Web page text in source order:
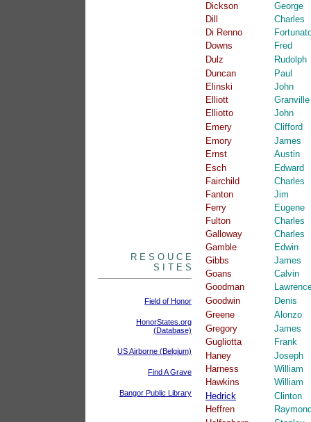
R E S O U C E
S I T E S
Field of Honor
HonorStates.org
(Database)
US Airborne (Belgium)
Find A Grave
Bangor Public Library
Dickson
George
Dill
Charles
Di Renno
Downs
Fred
Dulz
Rudolph
Duncan
Paul
Elinski
John
Elliott
Granville
Elliotto
John
Emery
Clifford
Emory
James
Ernst
Austin
Esch
Edward
Fairchild
Charles
Fanton
Jim
Ferry
Eugene
Fulton
Charles
Galloway
Charles
Gamble
Edwin
Gibbs
James
Goans
Calvin
Goodman
Goodwin
Denis
Greene
Alonzo
Gregory
James
Gugliotta
Frank
Haney
Joseph
Harness
William
Hawkins
William
Hedrick
Clinton
Heffren